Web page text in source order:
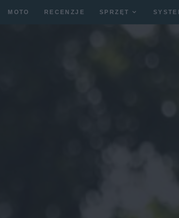
MOTO RECENZJE SPRZĘT